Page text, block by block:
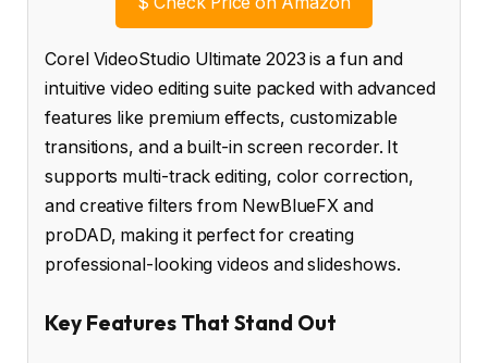
Corel VideoStudio Ultimate 2023 is a fun and
intuitive video editing suite packed with advanced
features like premium effects, customizable
transitions, and a built-in screen recorder. It
supports multi-track editing, color correction,
and creative filters from NewBlueFX and
proDAD, making it perfect for creating
professional-looking videos and slideshows.
Key Features That Stand Out